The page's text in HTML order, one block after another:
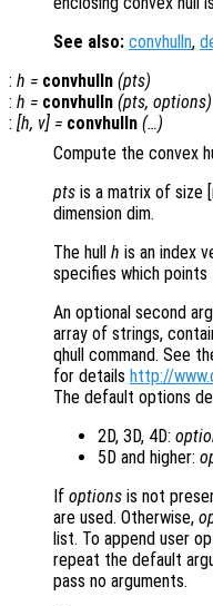
See also: convhulln,
: h = convhulln (pts)
: h = convhulln (pts, options)
: [h, v] = convhulln (…)
Compute the convex
pts is a matrix of size
dimension dim.
The hull h is an index
specifies which points
An optional second
array of strings,
qhull command. See
for details http://
The default options
2D, 3D, 4D:
5D and higher:
If options is not
are used. Otherwise,
list. To append user
repeat the default
pass no arguments.